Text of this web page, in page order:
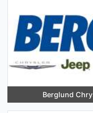
Berglund